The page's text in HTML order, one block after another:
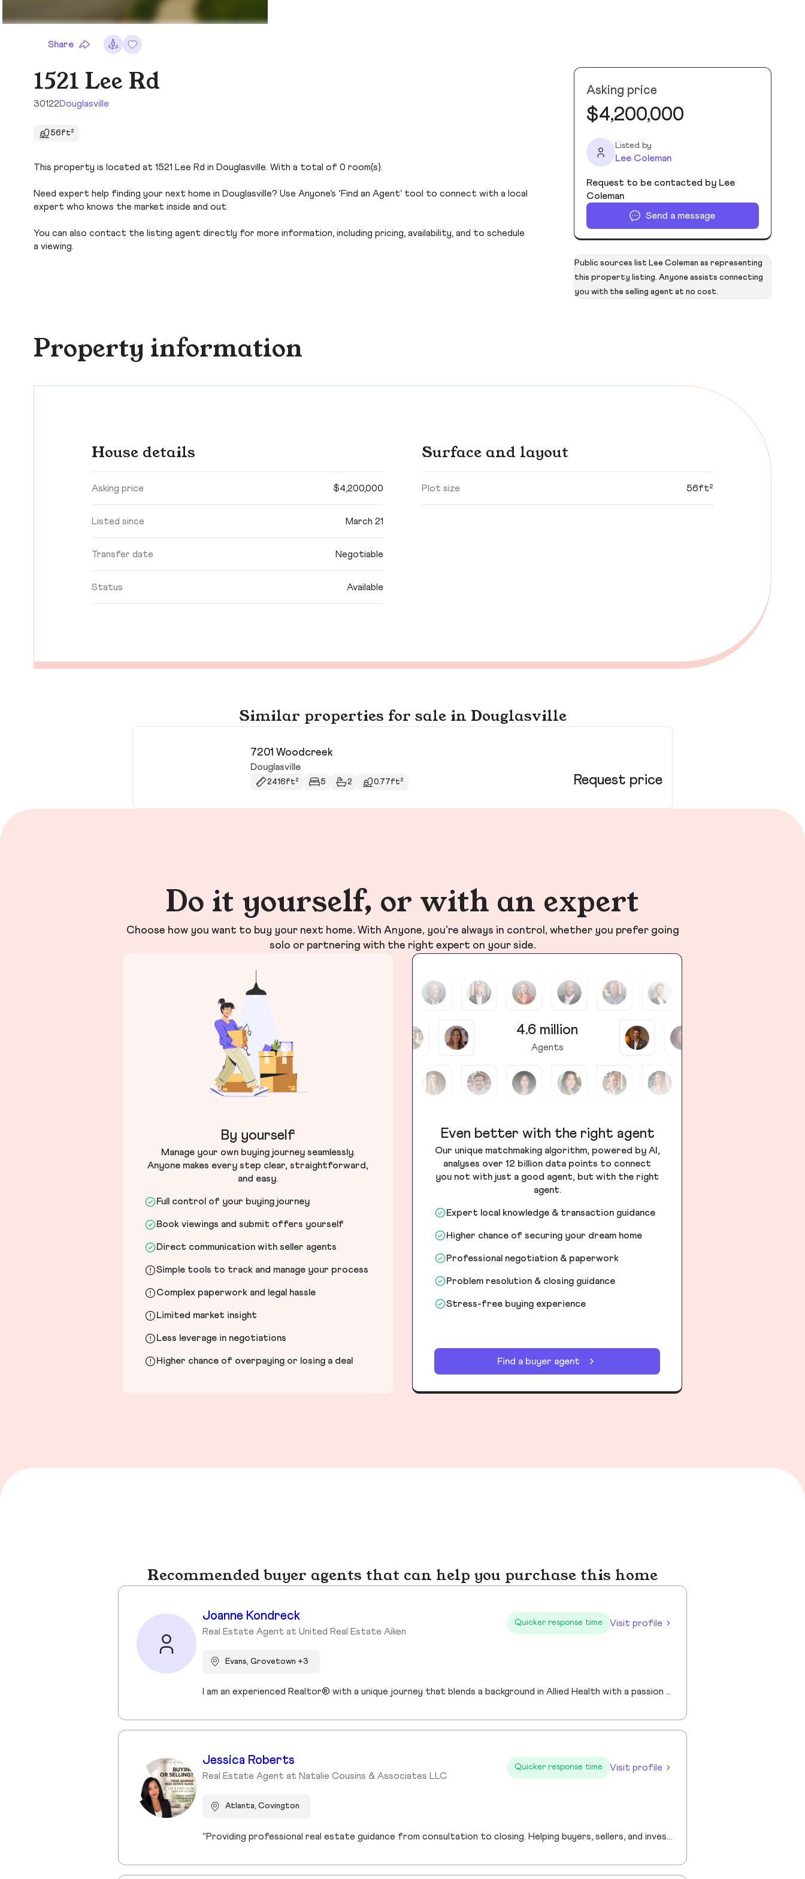
Share
1521 Lee Rd
30122Douglasville
56ft²
This property is located at 1521 Lee Rd in Douglasville. With a total of 0 room(s).
Need expert help finding your next home in Douglasville? Use Anyone’s ‘Find an Agent’ tool to connect with a local
expert who knows the market inside and out.
You can also contact the listing agent directly for more information, including pricing, availability, and to schedule
a viewing.
Asking price
$4,200,000
Listed by
Lee Coleman
Request to be contacted by Lee
Coleman
Send a message
Public sources list Lee Coleman as representing
this property listing. Anyone assists connecting
you with the selling agent at no cost.
Property information
House details
Asking price $4,200,000
Listed since March 21
Transfer date Negotiable
Status Available
Surface and layout
Plot size 56ft²
Similar properties for sale in Douglasville
7201 Woodcreek
Douglasville
2416ft² 5 2 0.77ft² Request price
Do it yourself, or with an expert
Choose how you want to buy your next home. With Anyone, you’re always in control, whether you prefer going
solo or partnering with the right expert on your side.
By yourself
Manage your own buying journey seamlessly.
Anyone makes every step clear, straightforward,
and easy.
Full control of your buying journey
Book viewings and submit offers yourself
Direct communication with seller agents
Simple tools to track and manage your process
Complex paperwork and legal hassle
Limited market insight
Less leverage in negotiations
Higher chance of overpaying or losing a deal
4.6 million
Agents
Even better with the right agent
Our unique matchmaking algorithm, powered by AI,
analyses over 12 billion data points to connect
you not with just a good agent, but with the right
agent.
Expert local knowledge & transaction guidance
Higher chance of securing your dream home
Professional negotiation & paperwork
Problem resolution & closing guidance
Stress-free buying experience
Find a buyer agent
Recommended buyer agents that can help you purchase this home
Joanne Kondreck
Real Estate Agent at United Real Estate Aiken
Quicker response time Visit profile
Evans, Grovetown +3
I am an experienced Realtor® with a unique journey that blends a background in Allied Health with a passion for connecting with people and helping them achieve their real estate goals. I hold an Associates Degree in Allied Health with a career as a Radiologic Technologist spanning over 35 years. Driven by a desire for a new challenge, I decided to change career paths transitioning into the world of Real Estate. My philosophy is simple " treat people the way that I want to be treated." My commitment is to always provide exceptional service and ensure that all my clients feel valued and supported throughout there real estate journey. Licensed in Georgia and South Carolina Accredited Buyer's Representative I Am Ready To Turn Your Real Estate Dreams Into Reality!
Jessica Roberts
Real Estate Agent at Natalie Cousins & Associates LLC
Quicker response time Visit profile
Atlanta, Covington
“Providing professional real estate guidance from consultation to closing. Helping buyers, sellers, and investors navigate the Georgia market with confidence through personalized support, communication, and negotiation services.”